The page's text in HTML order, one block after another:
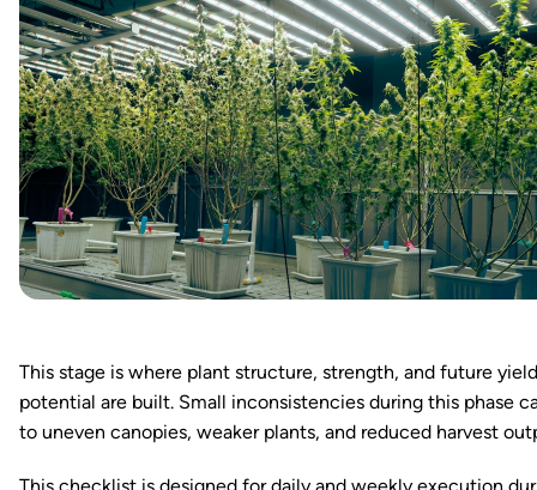
This stage is where plant structure, strength, and future yield
potential are built. Small inconsistencies during this phase
to uneven canopies, weaker plants, and reduced harvest